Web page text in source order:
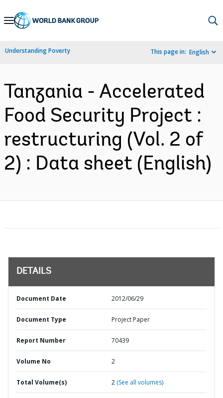
Skip
Navigation
Understanding Poverty This page in: English
Tanzania - Accelerated
Food Security Project :
restructuring (Vol. 2 of
2) : Data sheet (English)
DETAILS
Document Date 2012/06/29
Document Type Project Paper
Report Number 70439
Volume No 2
Total Volume(s) 2 (See all volumes)